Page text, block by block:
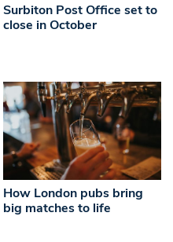
Surbiton Post Office set to
close in October
How London pubs bring
big matches to life